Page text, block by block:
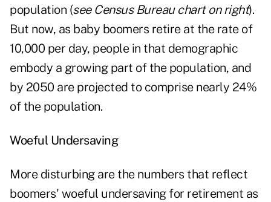
population (see Census Bureau chart on right).
But now, as baby boomers retire at the rate of
10,000 per day, people in that demographic
embody a growing part of the population, and
by 2050 are projected to comprise nearly 24%
of the population.
Woeful Undersaving
More disturbing are the numbers that reflect
boomers' woeful undersaving for retirement as